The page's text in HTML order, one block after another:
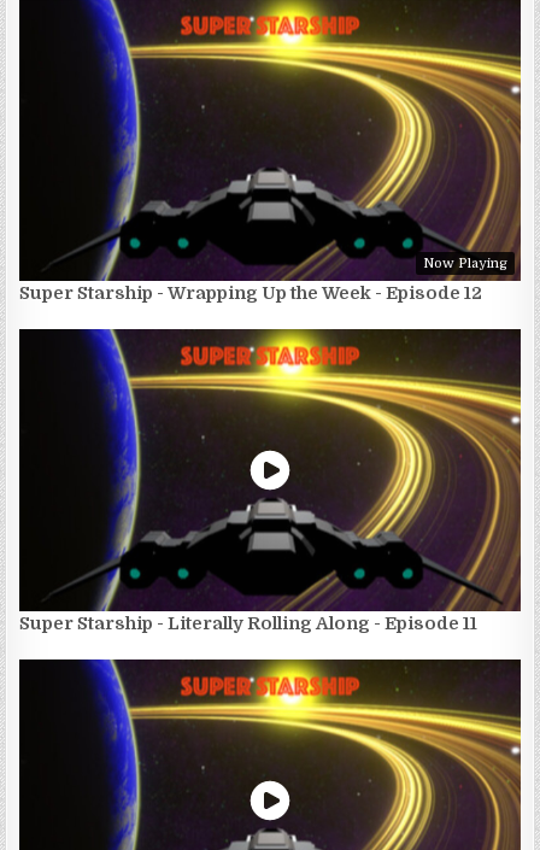
Now Playing
Super Starship - Wrapping Up the Week - Episode 12
Super Starship - Literally Rolling Along - Episode 11